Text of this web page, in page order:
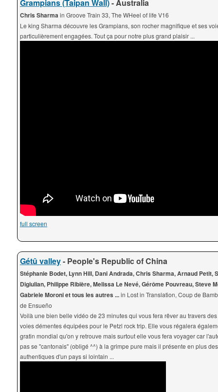
Grampians (Taipan Wall)- Australia
Chris Sharmain Groove Train 33, The WHeel of life V16
Le king Sharma découvre les Grampians, son rocher magnifique et ses
particulièrement engagées. Tout ça pour notre plus grand plaisir ...
full screen
Gétû valley- People's Republic of China
Stéphanie Bodet, Lynn Hill, Dani Andrada, Chris Sharma, Arnaud Petit,
Digiulian, Philippe Ribière, Melissa Le Nevé, Gérôme Pouvreau, Steve
Gabriele Moroni et tous les autres ...in Lost in Translation, Coup de
de Ensueño
Voilà une bien belle vidéo de 23 minutes qui vous fera rêver au travers
voies démentes équipées pour le Petzl rock trip. Elle vous régalera
gratin mondial qu'on y retrouve mais surtout elle vous fera voyager car
pas se "cantonais" (obligé ^^) à la grimpe pure mais il présente en plus
authentiques d'un pays si lointain ...